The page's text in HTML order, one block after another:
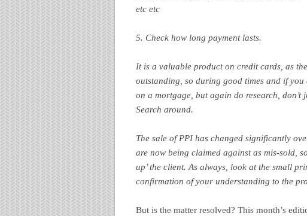
etc etc
5. Check how long payment lasts.
It is a valuable product on credit cards, as
outstanding, so during good times and if
on a mortgage, but again do research, don’t
Search around.
The sale of PPI has changed significantly
are now being claimed against as mis-sold,
up’ the client. As always, look at the small
confirmation of your understanding to the
But is the matter resolved? This month’s